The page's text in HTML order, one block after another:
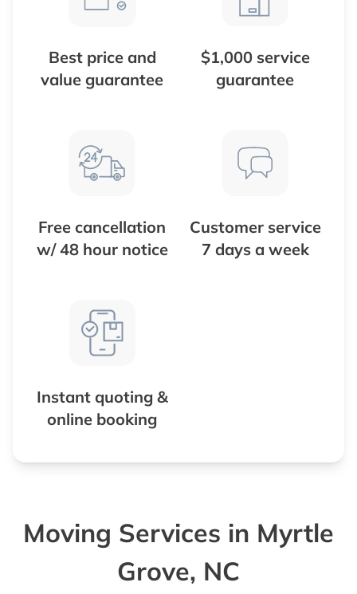
Best price and
value guarantee
$1,000 service
guarantee
Free cancellation
w/ 48 hour notice
Customer service
7 days a week
Instant quoting &
online booking
Moving Services in Myrtle
Grove, NC